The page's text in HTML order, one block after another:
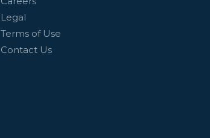
Legal
Terms of Use
Contact Us